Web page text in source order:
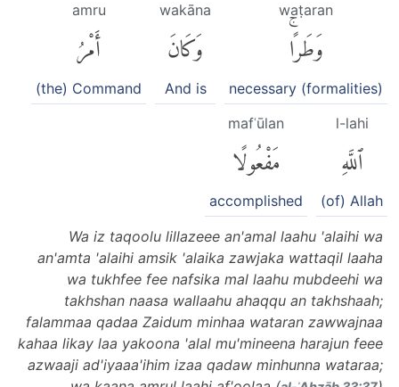
waṭaran
وَطَرًاۚ
necessary (formalities)
wakāna
وَكَانَ
And is
amru
أَمْرُ
(the) Command
l-lahi
ٱللَّهِ
(of) Allah
mafʿūlan
مَفْعُولًا
accomplished
Wa iz taqoolu lillazeee an'amal laahu 'alaihi wa
an'amta 'alaihi amsik 'alaika zawjaka wattaqil laaha
wa tukhfee fee nafsika mal laahu mubdeehi wa
takhshan naasa wallaahu ahaqqu an takhshaah;
falammaa qadaa Zaidum minhaa wataran zawwajnaa
kahaa likay laa yakoona 'alal mu'mineena harajun feee
azwaaji ad'iyaaa'ihim izaa qadaw minhunna wataraa;